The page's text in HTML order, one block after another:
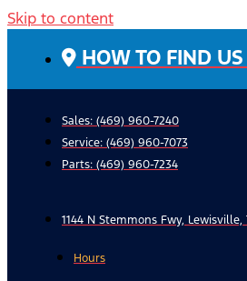
Skip to content
HOW TO FIND
Sales: (469) 960-7240
Service: (469) 960-7073
Parts: (469) 960-7234
1144 N Stemmons Fwy, Lewisville,
Hours